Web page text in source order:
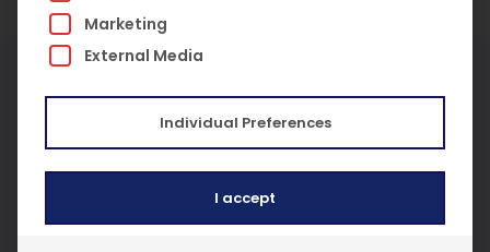
More Products
Marketing
External Media
Individual Preferences
I accept